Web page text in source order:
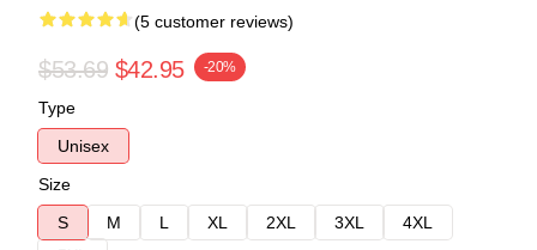
(5 customer reviews)
$53.69 $42.95 -20%
Type
Unisex
Size
S
M L XL 2XL 3XL
4XL